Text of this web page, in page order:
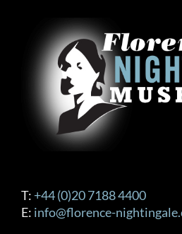
T: +44 (0)20 7188 4400
E: info@florence-